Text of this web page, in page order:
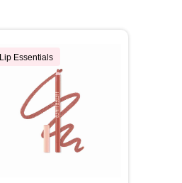
Lip Essentials